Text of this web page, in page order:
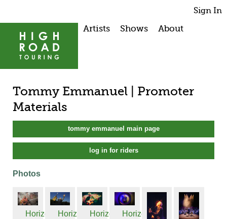
Sign In
Artists Shows About
Tommy Emmanuel | Promoter
Materials
tommy emmanuel main page
log in for riders
Photos
HorizontalHorizontalHorizontalHorizontal